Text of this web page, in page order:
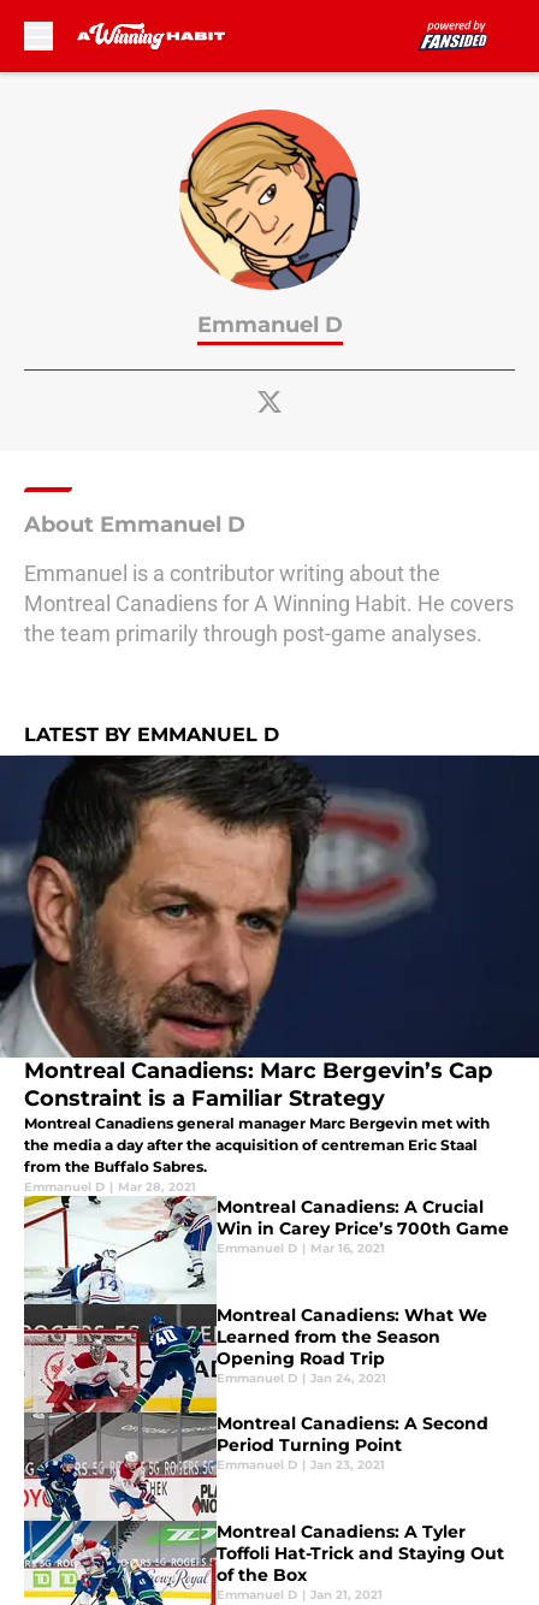
Emmanuel D
About Emmanuel D
Emmanuel is a contributor writing about the
Montreal Canadiens for A Winning Habit. He covers
the team primarily through post-game analyses.
LATEST BY EMMANUEL D
Montreal Canadiens: Marc Bergevin’s Cap
Constraint is a Familiar Strategy
Montreal Canadiens general manager Marc Bergevin met with
the media a day after the acquisition of centreman Eric Staal
from the Buffalo Sabres.
Emmanuel D | Mar 28, 2021
Montreal Canadiens: A Crucial
Win in Carey Price’s 700th Game
Emmanuel D | Mar 16, 2021
Montreal Canadiens: What We
Learned from the Season
Opening Road Trip
Emmanuel D | Jan 24, 2021
Montreal Canadiens: A Second
Period Turning Point
Emmanuel D | Jan 23, 2021
Montreal Canadiens: A Tyler
Toffoli Hat-Trick and Staying Out
of the Box
Emmanuel D | Jan 21, 2021